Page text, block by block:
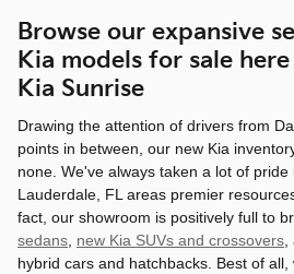
Browse our expansive
Kia models for sale
Kia Sunrise
Drawing the attention of drivers from
points in between, our new Kia
none. We've always taken a lot of
Lauderdale, FL areas premier
fact, our showroom is positively full to
sedans, new Kia SUVs and crossovers,
hybrid cars and hatchbacks. Best of